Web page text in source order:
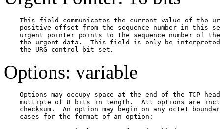
This field communicates the current value of the
positive offset from the sequence number in this
urgent pointer points to the sequence number of
the urgent data.  This field is only be
Options: variable
Options may occupy space at the end of the TCP
multiple of 8 bits in length.  All options are
checksum.  An option may begin on any octet
    cases for the format of an option: